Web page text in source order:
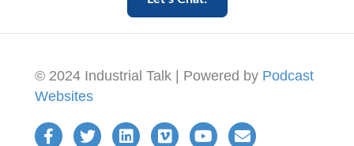
© 2024 Industrial Talk | Powered by Podcast
Websites